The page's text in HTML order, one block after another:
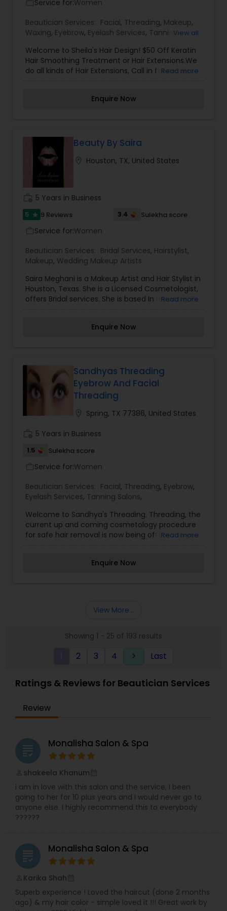
for sensitive skin.
Service for:Women
Beautician Services: Facial, Threading, Makeup,
Waxing, Eyebrow, Eyelash Services, TanningView all
Welcome to Sheila's Hair Design! $50 Off Keratin
Hair Smoothing Treatment or Hair Extensions.We
do all kinds of Hair Extensions, Call in for details!
mission for the past 15 years has been to deliver
Read more
Enquire Now
Beauty By Saira
Houston, TX, United States
5 Years in Business
5 star 9 Reviews 3.4 Sulekha score
Service for:Women
Beautician Services: Bridal Services, Hairstylist,
Makeup, Wedding Makeup Artists
Saira Meghani is a Makeup Artist and Hair Stylist in
Houston, Texas. She is a Licensed Cosmetologist,
offers Bridal services. She is based In Houston, TX
Read more
Enquire Now
Sandhyas Threading
Eyebrow And Facial
Threading
Spring, TX 77386, United States
5 Years in Business
1.5 Sulekha score
Service for:Women
Beautician Services: Facial, Threading, Eyebrow,
Eyelash Services, Tanning Salons,
Welcome to Sandhya's Threading. Threading, the
current up and coming cosmetology procedure
for safe hair removal is now being offered to you.
customer needs. Please call and make an
Chin; Side Burns; Neck; Fingers; Full Face.
Read more
Enquire Now
View More...
Showing 1 - 25 of 193 results
2 3 4 keyboard_arrow_right Last
Ratings & Reviews for Beautician Services
Review
grading Monalisha Salon & Spa
shakeela Khanum
i am in love with this salon and the service, I been
going to her for 10 plus years and I would never go to
anyone else. I highly recommend this to everybody
??????
grading Monalisha Salon & Spa
Karika Shah
Superb experience ! Loved the haircut (done 2 months
ago) & my hair color - simple loved it !!! Great work by